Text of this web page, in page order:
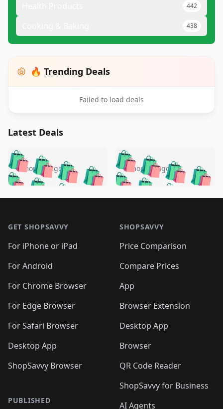
442
438
🔥 Trending Deals
Failed to load deals
Latest Deals
🛍️🛍️🛍️🛍️ 🛍️🛍️🛍️
🛍️🛍️🛍️🛍️🛍️
🛍️🛍️🛍️
🛍️🛍️🛍️ 🛍️🛍️
🛍️🛍️
🛍️🛍️
🛍️🛍️🛍️🛍️ 🛍️🛍️
🛍️🛍️🛍️ 🛍️🛍️
5 months ago 🛍️🛍️🛍️🛍️
🛍️ 🛍️🛍️🛍️🛍️
🛍️🛍️
🛍️🛍️🛍️🛍️
🛍️ 🛍️🛍️🛍️🛍️
🛍️
🛍️🛍️ 🛍️🛍️🛍️🛍️
5 months ago
GET SHOPSAVVY
For iPhone or iPad
For Android
For Chrome Browser
For Edge Browser
For Safari Browser
Desktop App
ShopSavvy Browser
PUBLISHED
SHOPSAVVY
Price Comparison
Compare Prices
App
Browser Extension
Desktop App
Browser
QR Code Reader
ShopSavvy for Business
AI Agents